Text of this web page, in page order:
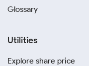
Glossary
Utilities
Explore share price